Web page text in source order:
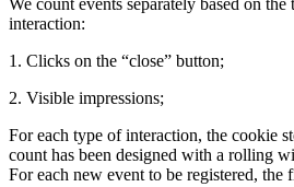
interaction:
1. Clicks on the “close” button;
2. Visible impressions;
For each type of interaction, the cookie
count has been designed with a rolling
For each new event to be registered, the